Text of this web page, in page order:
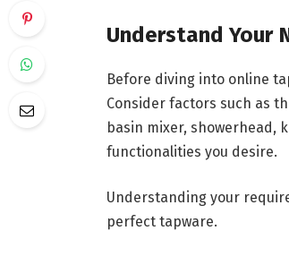
Understand Your
Before diving into online
Consider factors such as
basin mixer, showerhead,
functionalities you desire.
Understanding your
perfect tapware.